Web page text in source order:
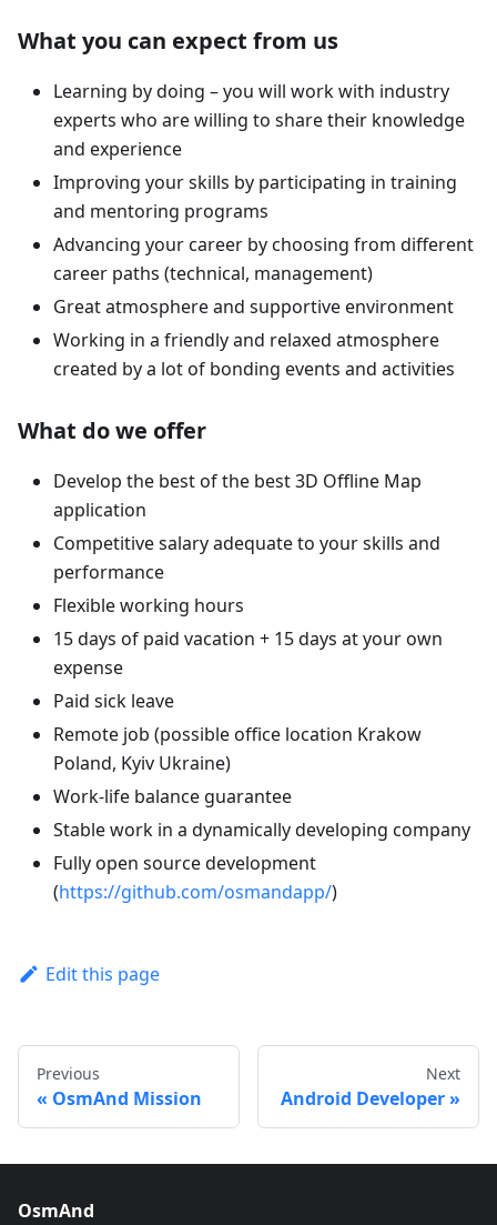
What you can expect from us
Learning by doing – you will work with industry
experts who are willing to share their knowledge
and experience
Improving your skills by participating in training
and mentoring programs
Advancing your career by choosing from different
career paths (technical, management)
Great atmosphere and supportive environment
Working in a friendly and relaxed atmosphere
created by a lot of bonding events and activities
What do we offer
Develop the best of the best 3D Offline Map
application
Competitive salary adequate to your skills and
performance
Flexible working hours
15 days of paid vacation + 15 days at your own
expense
Paid sick leave
Remote job (possible office location Krakow
Poland, Kyiv Ukraine)
Work-life balance guarantee
Stable work in a dynamically developing company
Fully open source development
(https://github.com/osmandapp/)
Edit this page
Previous
OsmAnd Mission
Next
Android Developer
OsmAnd